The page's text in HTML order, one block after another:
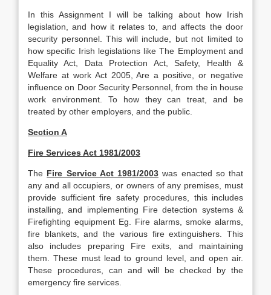
In this Assignment I will be talking about how Irish
legislation, and how it relates to, and affects the door
security personnel. This will include, but not limited to
how specific Irish legislations like The Employment and
Equality Act, Data Protection Act, Safety, Health &
Welfare at work Act 2005, Are a positive, or negative
influence on Door Security Personnel, from the in house
work environment. To how they can treat, and be
treated by other employers, and the public.
Section A
Fire Services Act 1981/2003
The Fire Service Act 1981/2003 was enacted so that
any and all occupiers, or owners of any premises, must
provide sufficient fire safety procedures, this includes
installing, and implementing Fire detection systems &
Firefighting equipment Eg. Fire alarms, smoke alarms,
fire blankets, and the various fire extinguishers. This
also includes preparing Fire exits, and maintaining
them. These must lead to ground level, and open air.
These procedures, can and will be checked by the
emergency fire services.